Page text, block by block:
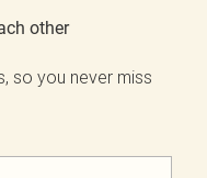
other
so you never miss